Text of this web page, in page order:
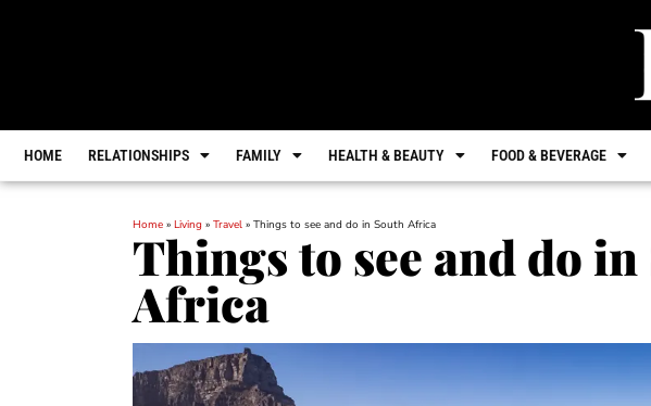
HOME RELATIONSHIPS FAMILY HEALTH & BEAUTY FOOD & BEVERAGE
Home » Living » Travel » Things to see and do in South Africa
Things to see and do
Africa